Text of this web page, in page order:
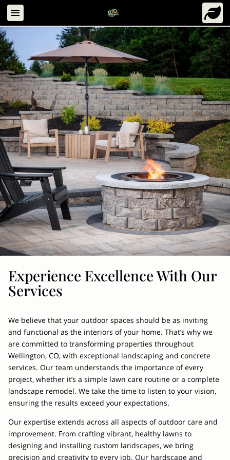
Experience Excellence With Our
Services
We believe that your outdoor spaces should be as inviting
and functional as the interiors of your home. That’s why we
are committed to transforming properties throughout
Wellington, CO, with exceptional landscaping and concrete
services. Our team understands the importance of every
project, whether it’s a simple lawn care routine or a complete
landscape remodel. We take the time to listen to your vision,
ensuring the results exceed your expectations.
Our expertise extends across all aspects of outdoor care and
improvement. From crafting vibrant, healthy lawns to
designing and installing custom landscapes, we bring
precision and creativity to every job. Our hardscape and